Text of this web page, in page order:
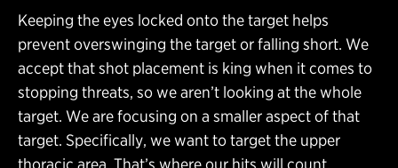
Keeping the eyes locked onto the target helps
prevent overswinging the target or falling short. We
accept that shot placement is king when it comes to
stopping threats, so we aren’t looking at the whole
target. We are focusing on a smaller aspect of that
target. Specifically, we want to target the upper
thoracic area. That’s where our hits will count.